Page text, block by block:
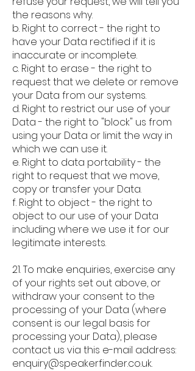
the reasons why.
b. Right to correct - the right to
have your Data rectified if it is
inaccurate or incomplete.
c. Right to erase - the right to
request that we delete or remove
your Data from our systems.
d. Right to restrict our use of your
Data - the right to "block" us from
using your Data or limit the way in
which we can use it.
e. Right to data portability - the
right to request that we move,
copy or transfer your Data.
f. Right to object - the right to
object to our use of your Data
including where we use it for our
legitimate interests.
21. To make enquiries, exercise any
of your rights set out above, or
withdraw your consent to the
processing of your Data (where
consent is our legal basis for
processing your Data), please
contact us via this e-mail address:
enquiry@speakerfinder.co.uk.